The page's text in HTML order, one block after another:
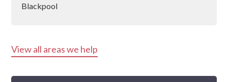
Blackpool
Blackburn
View all areas we help